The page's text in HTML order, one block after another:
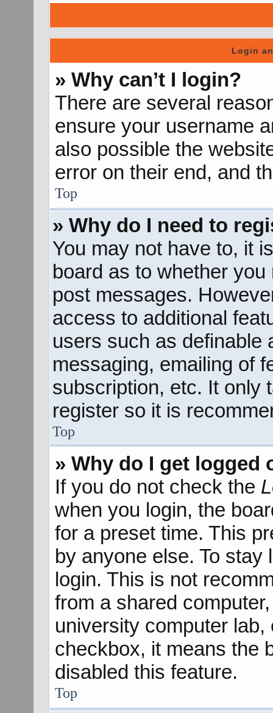
Login
» Why can’t I login?
There are several
ensure your username
also possible the
error on their end, and
Top
» Why do I need to
You may not have to, it
board as to whether
post messages.
access to additional
users such as definable
messaging, emailing of
subscription, etc. It only
register so it is
Top
» Why do I get logged
If you do not check the
when you login, the
for a preset time. This
by anyone else. To
login. This is not
from a shared
university computer
checkbox, it means the
disabled this feature.
Top